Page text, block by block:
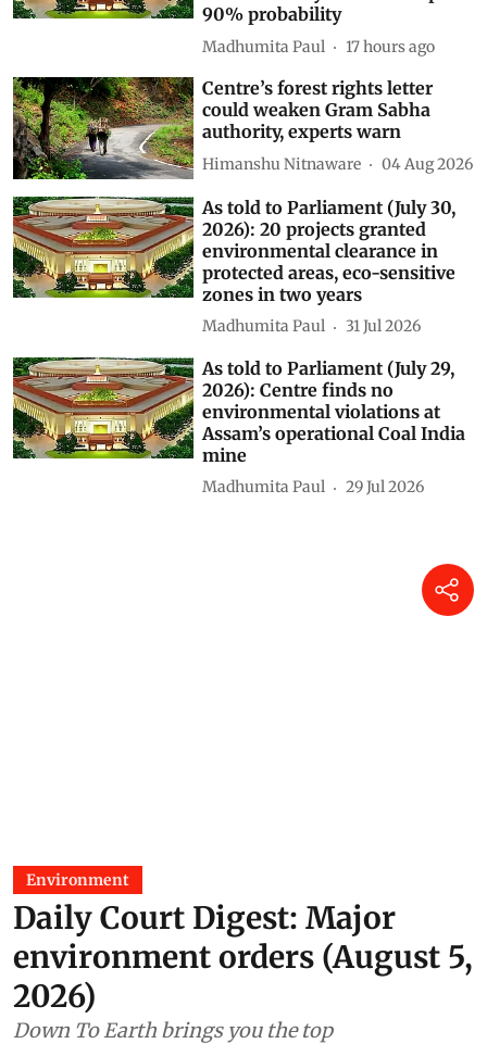
90% probability
Madhumita Paul 17 hours ago
Centre’s forest rights letter
could weaken Gram Sabha
authority, experts warn
Himanshu Nitnaware 04 Aug 2026
As told to Parliament (July 30,
2026): 20 projects granted
environmental clearance in
protected areas, eco-sensitive
zones in two years
Madhumita Paul 31 Jul 2026
As told to Parliament (July 29,
2026): Centre finds no
environmental violations at
Assam’s operational Coal India
mine
Madhumita Paul 29 Jul 2026
Environment
Daily Court Digest: Major
environment orders (August 5,
2026)
Down To Earth brings you the top